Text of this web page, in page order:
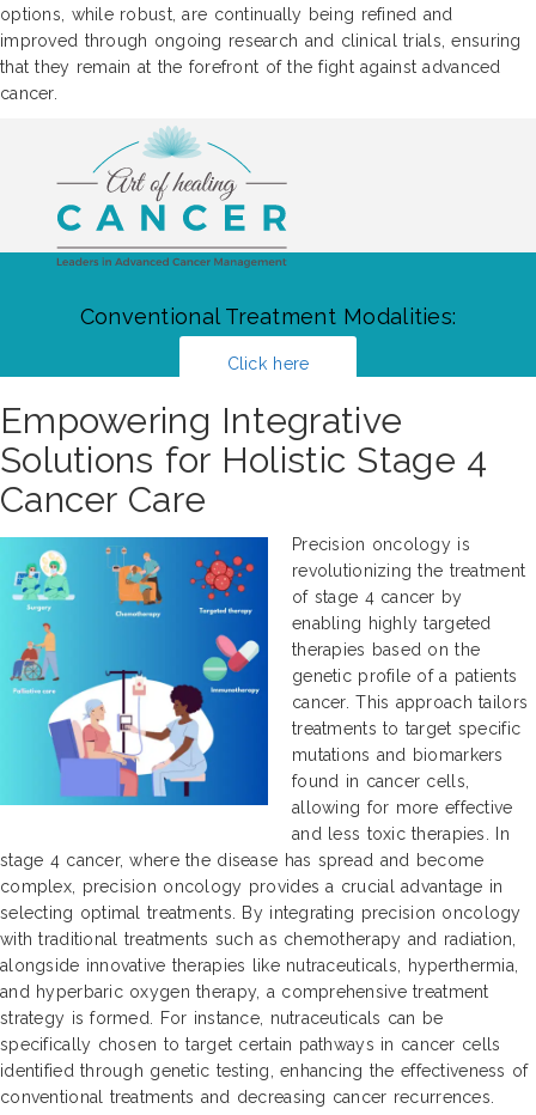
options, while robust, are continually being refined and
improved through ongoing research and clinical trials, ensuring
that they remain at the forefront of the fight against advanced
cancer.
Conventional Treatment Modalities:
Click here
Empowering Integrative
Solutions for Holistic Stage 4
Cancer Care
Precision oncology is
revolutionizing the treatment
of stage 4 cancer by
enabling highly targeted
therapies based on the
genetic profile of a patients
cancer. This approach tailors
treatments to target specific
mutations and biomarkers
found in cancer cells,
allowing for more effective
and less toxic therapies. In
stage 4 cancer, where the disease has spread and become
complex, precision oncology provides a crucial advantage in
selecting optimal treatments. By integrating precision oncology
with traditional treatments such as chemotherapy and radiation,
alongside innovative therapies like nutraceuticals, hyperthermia,
and hyperbaric oxygen therapy, a comprehensive treatment
strategy is formed. For instance, nutraceuticals can be
specifically chosen to target certain pathways in cancer cells
identified through genetic testing, enhancing the effectiveness of
conventional treatments and decreasing cancer recurrences.